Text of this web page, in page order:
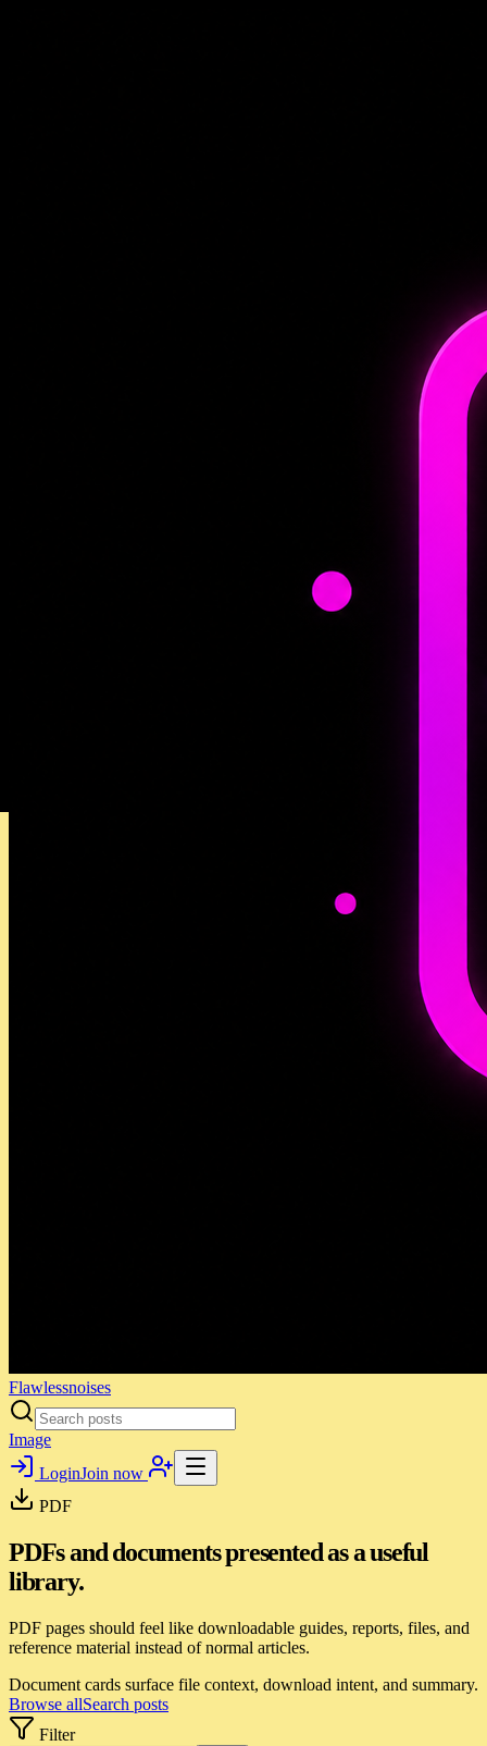
Flawlessnoises
Image
LoginJoin now
PDF
PDFs and documents presented as a useful
library.
PDF pages should feel like downloadable guides, reports, files, and
reference material instead of normal articles.
Document cards surface file context, download intent, and summary.
Browse allSearch posts
Filter